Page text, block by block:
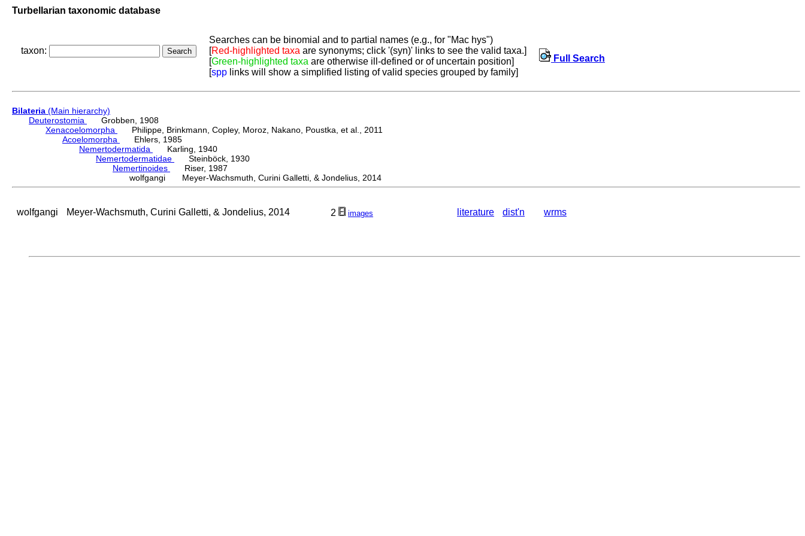
Turbellarian taxonomic database
taxon:
Searches can be binomial and to partial names (e.g., for "Mac hys")
[Red-highlighted taxa are synonyms; click '(syn)' links to see the valid taxa.]
[Green-highlighted taxa are otherwise ill-defined or of uncertain position]
[spp links will show a simplified listing of valid species grouped by family]
Full Search
Bilateria (Main hierarchy)
Deuterostomia
Grobben, 1908
Xenacoelomorpha
Philippe, Brinkmann, Copley, Moroz, Nakano, Poustka, et al., 2011
Acoelomorpha
Ehlers, 1985
Nemertodermatida
Karling, 1940
Nemertodermatidae
Steinböck, 1930
Nemertinoides
Riser, 1987
wolfgangi Meyer-Wachsmuth, Curini Galletti, & Jondelius, 2014
wolfgangi Meyer-Wachsmuth, Curini Galletti, & Jondelius, 2014 2 images literature dist'n wrms